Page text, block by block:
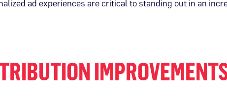
ad experiences are critical to standing out in an